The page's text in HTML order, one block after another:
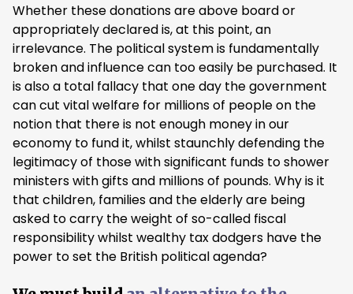
Whether these donations are above board or
appropriately declared is, at this point, an
irrelevance. The political system is fundamentally
broken and influence can too easily be purchased. It
is also a total fallacy that one day the government
can cut vital welfare for millions of people on the
notion that there is not enough money in our
economy to fund it, whilst staunchly defending the
legitimacy of those with significant funds to shower
ministers with gifts and millions of pounds. Why is it
that children, families and the elderly are being
asked to carry the weight of so-called fiscal
responsibility whilst wealthy tax dodgers have the
power to set the British political agenda?